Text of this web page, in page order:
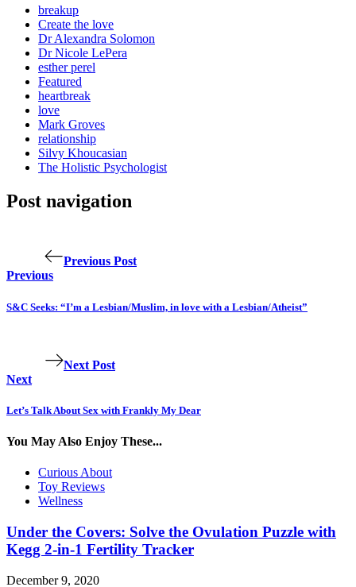
breakup
Create the love
Dr Alexandra Solomon
Dr Nicole LePera
esther perel
Featured
heartbreak
love
Mark Groves
relationship
Silvy Khoucasian
The Holistic Psychologist
Post navigation
Previous Post
Previous
S&C Seeks: “I’m a Lesbian/Muslim, in love with a Lesbian/Atheist”
Next Post
Next
Let’s Talk About Sex with Frankly My Dear
You May Also Enjoy These...
Curious About
Toy Reviews
Wellness
Under the Covers: Solve the Ovulation Puzzle with
Kegg 2-in-1 Fertility Tracker
December 9, 2020